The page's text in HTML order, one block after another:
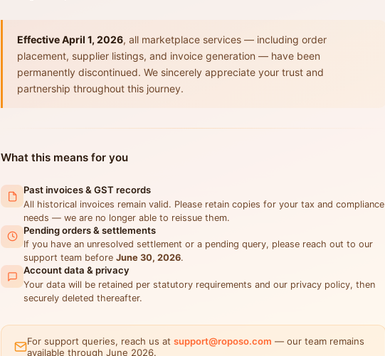
Effective April 1, 2026, all marketplace services — including order
placement, supplier listings, and invoice generation — have been
permanently discontinued. We sincerely appreciate your trust and
partnership throughout this journey.
What this means for you
Past invoices & GST records
All historical invoices remain valid. Please retain copies for your tax and compliance
needs — we are no longer able to reissue them.
Pending orders & settlements
If you have an unresolved settlement or a pending query, please reach out to our
support team before June 30, 2026.
Account data & privacy
Your data will be retained per statutory requirements and our privacy policy, then
securely deleted thereafter.
For support queries, reach us at support@roposo.com — our team remains
available through June 2026.